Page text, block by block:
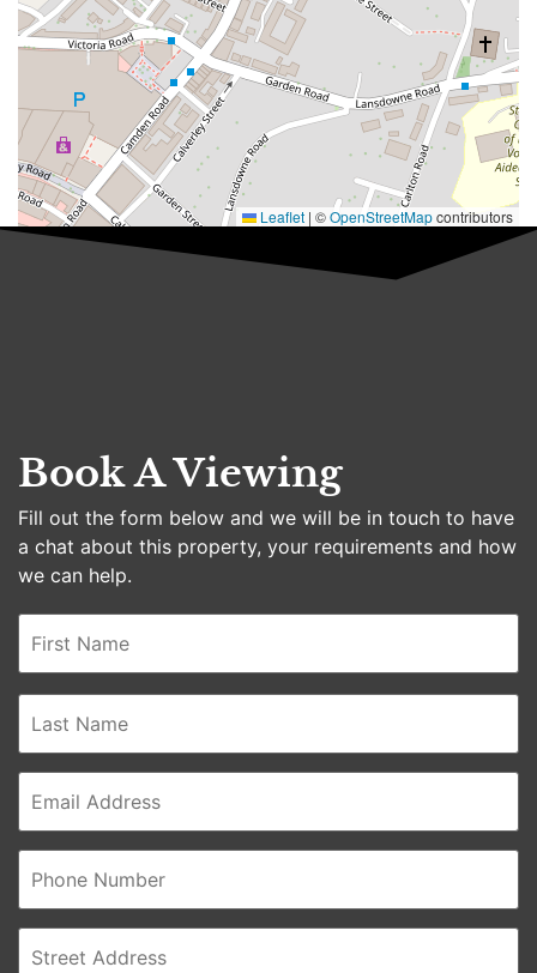
Leaflet | ©OpenStreetMapcontributors
Book A Viewing
Fill out the form below and we will be in touch to have
a chat about this property, your requirements and how
we can help.